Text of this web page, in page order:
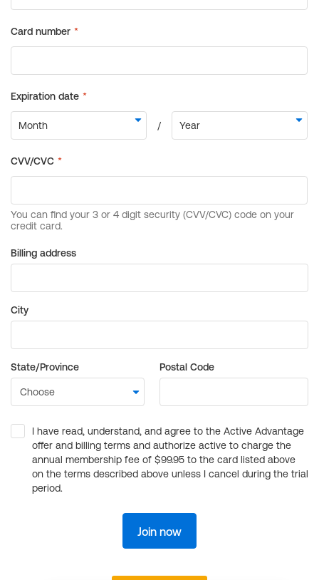
Billing address
City
State/Province Postal Code
I have read, understand, and agree to the Active Advantage
offer and billing terms and authorize active to charge the
annual membership fee of $99.95 to the card listed above
on the terms described above unless I cancel during the trial
period.
Join now